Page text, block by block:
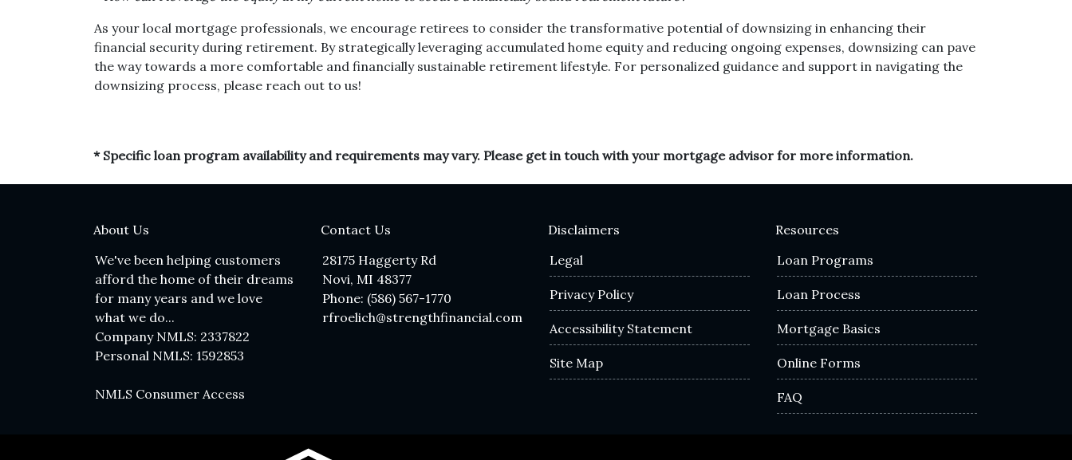
As your local mortgage professionals, we encourage retirees to consider the transformative potential of downsizing in enhancing their
financial security during retirement. By strategically leveraging accumulated home equity and reducing ongoing expenses, downsizing can pave
the way towards a more comfortable and financially sustainable retirement lifestyle. For personalized guidance and support in navigating the
downsizing process, please reach out to us!
* Specific loan program availability and requirements may vary. Please get in touch with your mortgage advisor for more information.
About Us
We've been helping customers
afford the home of their dreams
for many years and we love
what we do...
Company NMLS: 2337822
Personal NMLS: 1592853
NMLS Consumer Access
Contact Us
28175 Haggerty Rd
Novi, MI 48377
Phone: (586) 567-1770
rfroelich@strengthfinancial.com
Disclaimers
Legal
Privacy Policy
Accessibility Statement
Site Map
Resources
Loan Programs
Loan Process
Mortgage Basics
Online Forms
FAQ